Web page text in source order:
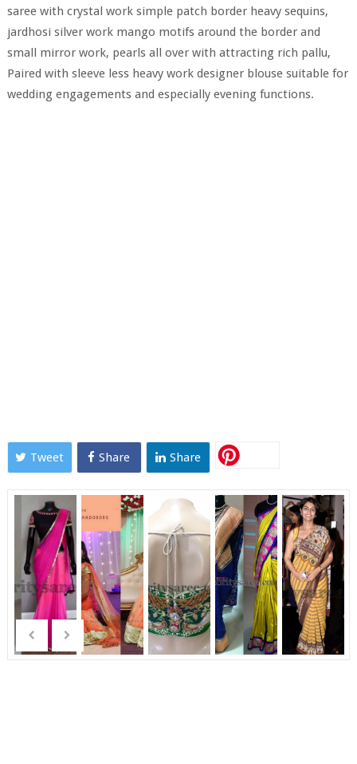
saree with crystal work simple patch border heavy sequins,
jardhosi silver work mango motifs around the border and
small mirror work, pearls all over with attracting rich pallu,
Paired with sleeve less heavy work designer blouse suitable for
wedding engagements and especially evening functions.
Tweet Share Share